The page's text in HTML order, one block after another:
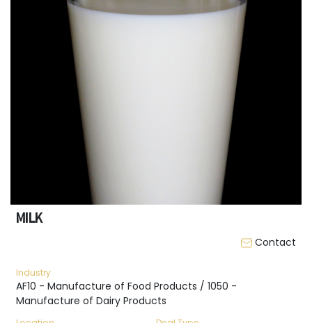
MILK
Contact
Industry
AF10 - Manufacture of Food Products / 1050 -
Manufacture of Dairy Products